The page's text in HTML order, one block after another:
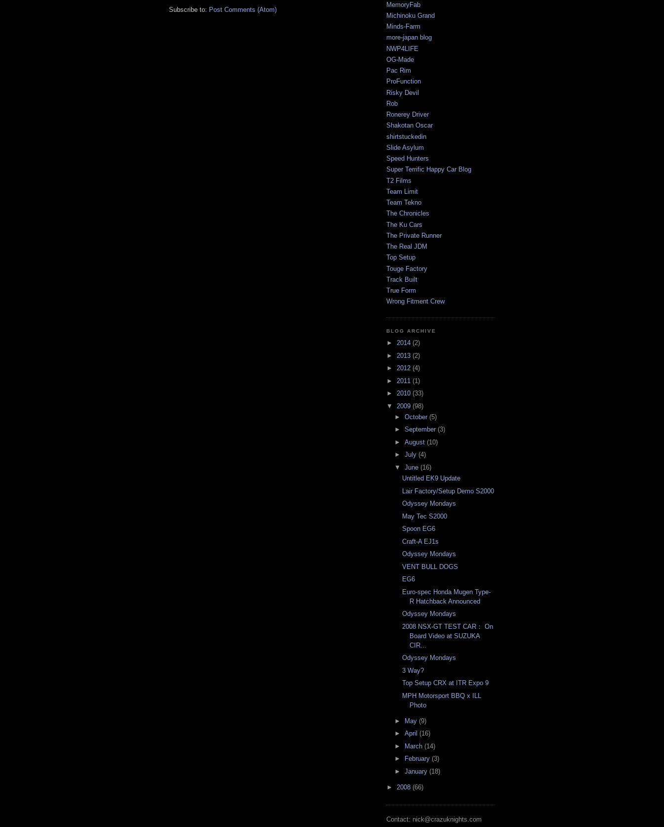
Subscribe to: Post Comments (Atom)
MemoryFab
Michinoku Grand
Minds-Farm
more-japan blog
NWP4LIFE
OG-Made
Pac Rim
ProFunction
Risky Devil
Rob
Ronerey Driver
Shakotan Oscar
shirtstuckedin
Slide Asylum
Speed Hunters
Super Terrific Happy Car Blog
T2 Films
Team Limit
Team Tekno
The Chronicles
The Ku Cars
The Private Runner
The Real JDM
Top Setup
Touge Factory
Track Built
True Form
Wrong Fitment Crew
BLOG ARCHIVE
► 2014 (2)
► 2013 (2)
► 2012 (4)
► 2011 (1)
► 2010 (33)
▼ 2009 (98)
► October (5)
► September (3)
► August (10)
► July (4)
▼ June (16)
Untitled EK9 Update
Lair Factory/Setup Demo S2000
Odyssey Mondays
May Tec S2000
Spoon EG6
Craft-A EJ1s
Odyssey Mondays
VENT BULL DOGS
EG6
Euro-spec Honda Mugen Type-
R Hatchback Announced
Odyssey Mondays
2008 NSX-GT TEST CAR： On
Board Video at SUZUKA
CIR...
Odyssey Mondays
3 Way?
Top Setup CRX at ITR Expo 9
MPH Motorsport BBQ x ILL
Photo
► May (9)
► April (16)
► March (14)
►
February (3)
► January (18)
► 2008 (66)
Contact: nick@crazuknights.com